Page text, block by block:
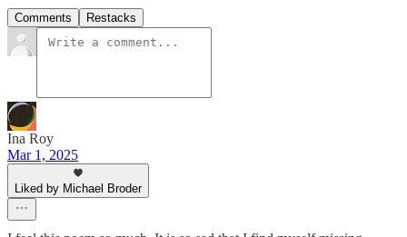
Comments Restacks
Ina Roy
Mar 1, 2025
Liked by Michael Broder